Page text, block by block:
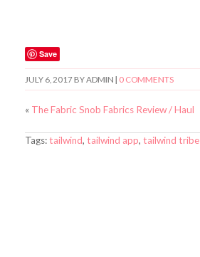
Save
JULY 6, 2017BYADMIN 0 COMMENTS
« The Fabric Snob Fabrics Review / Haul
Tags:tailwind, tailwind app, tailwind tribe